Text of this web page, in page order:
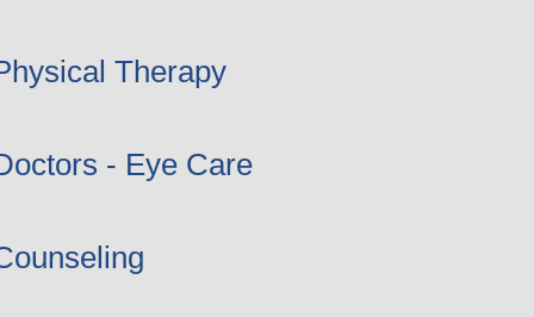
Therapy
- Eye Care